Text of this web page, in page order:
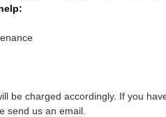
be charged accordingly. If you
send us an email.